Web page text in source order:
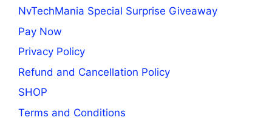
NvTechMania Special Surprise Giveaway
Pay Now
Privacy Policy
Refund and Cancellation Policy
SHOP
Terms and Conditions